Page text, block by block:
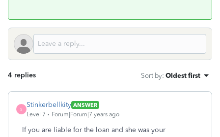
4 replies Sort by: Oldest first
S
Stinkerbellkity ANSWER
Level 7
Forum|Forum|7 years ago
If you are liable for the loan and she was your